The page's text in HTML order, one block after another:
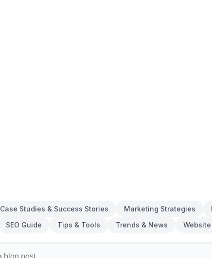
Case Studies & Success Stories Marketing Strategies
SEO Guide
Tips & Tools Trends & News